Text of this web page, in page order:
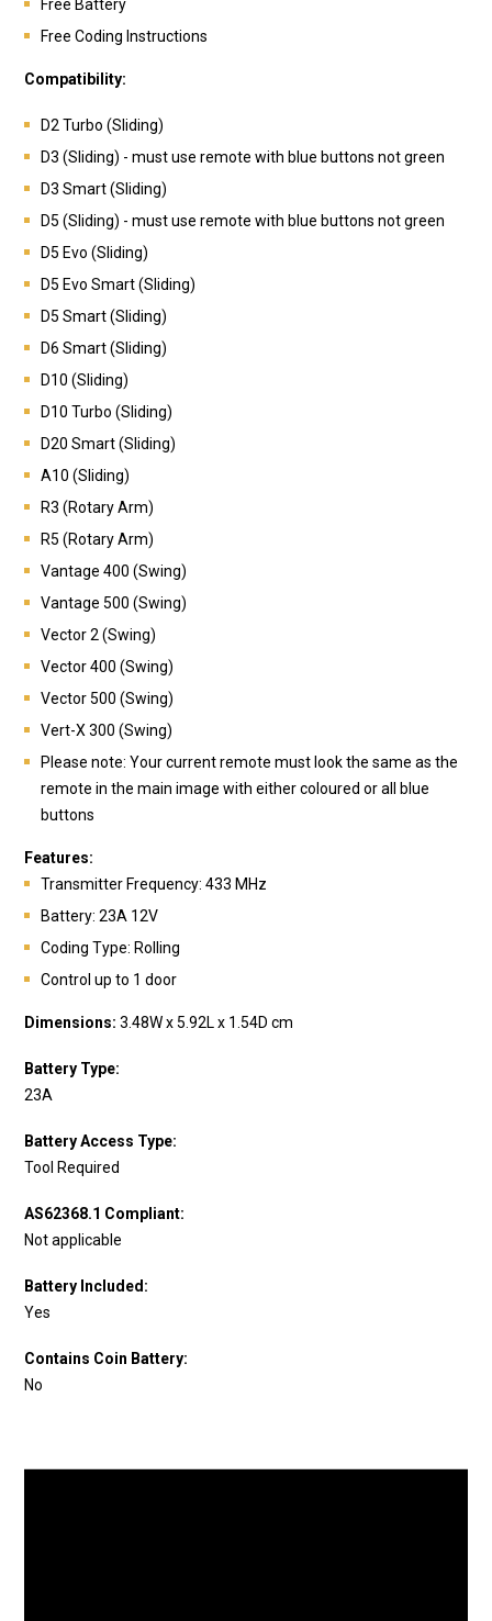
Free Battery
Free Coding Instructions
Compatibility:
D2 Turbo (Sliding)
D3 (Sliding) - must use remote with blue buttons not green
D3 Smart (Sliding)
D5 (Sliding) - must use remote with blue buttons not green
D5 Evo (Sliding)
D5 Evo Smart (Sliding)
D5 Smart (Sliding)
D6 Smart (Sliding)
D10 (Sliding)
D10 Turbo (Sliding)
D20 Smart (Sliding)
A10 (Sliding)
R3 (Rotary Arm)
R5 (Rotary Arm)
Vantage 400 (Swing)
Vantage 500 (Swing)
Vector 2 (Swing)
Vector 400 (Swing)
Vector 500 (Swing)
Vert-X 300 (Swing)
Please note: Your current remote must look the same as the
remote in the main image with either coloured or all blue
buttons
Features:
Transmitter Frequency: 433 MHz
Battery: 23A 12V
Coding Type: Rolling
Control up to 1 door
Dimensions: 3.48W x 5.92L x 1.54D cm
Battery Type:
23A
Battery Access Type:
Tool Required
AS62368.1 Compliant:
Not applicable
Battery Included:
Yes
Contains Coin Battery:
No